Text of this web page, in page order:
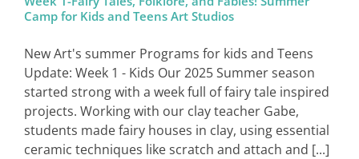
Camp for Kids and Teens Art Studios
New Art's summer Programs for kids and Teens
Update: Week 1 - Kids Our 2025 Summer season
started strong with a week full of fairy tale inspired
projects. Working with our clay teacher Gabe,
students made fairy houses in clay, using essential
ceramic techniques like scratch and attach and [...]